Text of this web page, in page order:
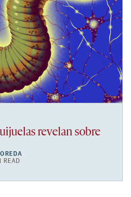
revelan sobre
READ